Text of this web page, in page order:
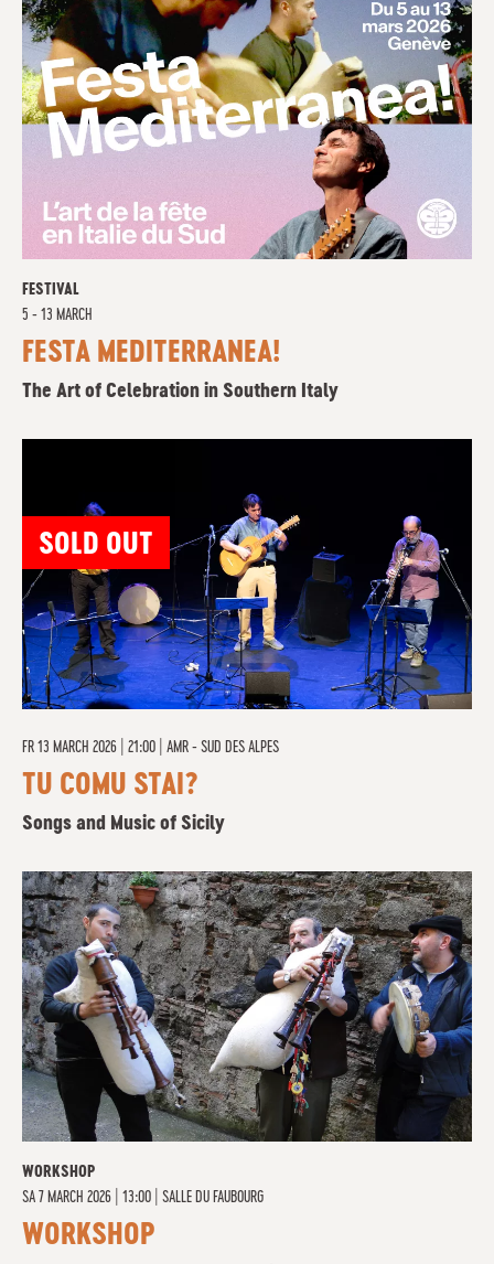
FESTIVAL
5 - 13 MARCH
FESTA MEDITERRANEA!
The Art of Celebration in Southern Italy
SOLD OUT
FR 13 MARCH 2026 | 21:00 AMR - SUD DES ALPES
TU COMU STAI?
Songs and Music of Sicily
WORKSHOP
SA 7 MARCH 2026 | 13:00 SALLE DU FAUBOURG
WORKSHOP